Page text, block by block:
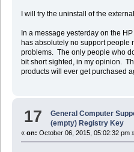
I will try the uninstall of the
In a message yesterday on the
has absolutely no support people
problems. The only people who
bit short sighted, in my opinion.
products will ever get purchased
17 General Computer
(empty) Registry Key
« on: October 06, 2015, 05:02:32 pm